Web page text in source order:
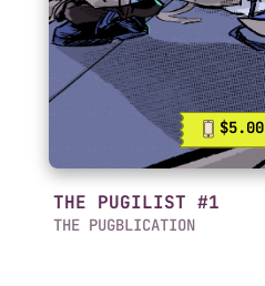
$5.00
THE PUGILIST #1
THE PUGBLICATION